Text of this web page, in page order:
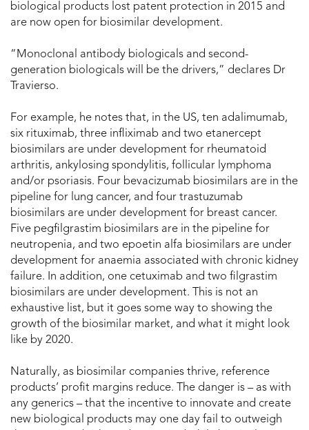
biological products lost patent protection in 2015 and
are now open for biosimilar development.
“Monoclonal antibody biologicals and second-
generation biologicals will be the drivers,” declares Dr
Travierso.
For example, he notes that, in the US, ten adalimumab,
six rituximab, three infliximab and two etanercept
biosimilars are under development for rheumatoid
arthritis, ankylosing spondylitis, follicular lymphoma
and/or psoriasis. Four bevacizumab biosimilars are in the
pipeline for lung cancer, and four trastuzumab
biosimilars are under development for breast cancer.
Five pegfilgrastim biosimilars are in the pipeline for
neutropenia, and two epoetin alfa biosimilars are under
development for anaemia associated with chronic kidney
failure. In addition, one cetuximab and two filgrastim
biosimilars are under development. This is not an
exhaustive list, but it goes some way to showing the
growth of the biosimilar market, and what it might look
like by 2020.
Naturally, as biosimilar companies thrive, reference
products’ profit margins reduce. The danger is – as with
any generics – that the incentive to innovate and create
new biological products may one day fail to outweigh